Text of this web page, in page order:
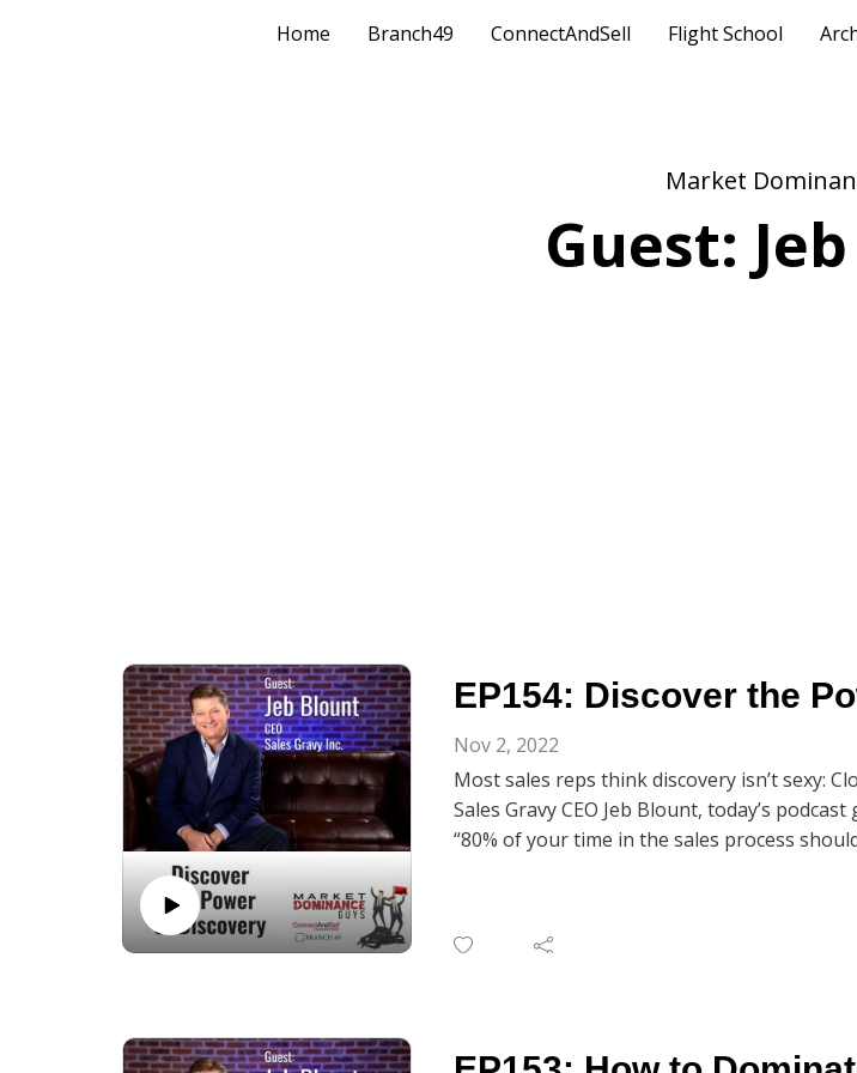
Home Branch49 ConnectAndSell Flight School
Market
Guest:
EP154: Discover the
Nov 2, 2022
Most sales reps think discovery isn’t sexy:
Sales Gravy CEO Jeb Blount, today’s
“80% of your time in the sales process
minded sales gurus explain their own